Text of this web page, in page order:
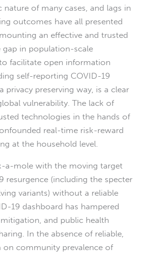
of many cases, and lags in
outcomes have all presented
an effective and trusted
gap in population-scale
facilitate open information
self-reporting COVID-19
privacy preserving way, is a clear
vulnerability. The lack of
technologies in the hands of
real-time risk-reward
at the household level.
a-mole with the moving target
resurgence (including the specter
variants) without a reliable
19 dashboard has hampered
and public health
In the absence of reliable,
on community prevalence of